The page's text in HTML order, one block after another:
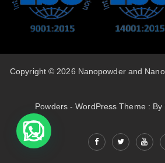
Copyright © 2026 Nanopowder and
Powders - WordPress Theme : By